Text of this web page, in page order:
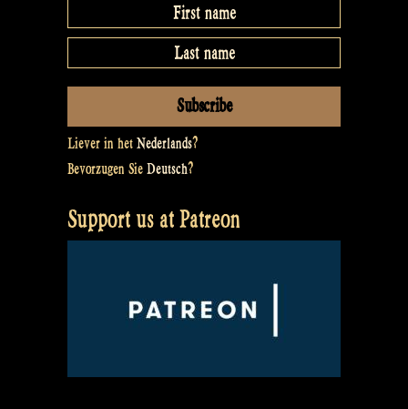
Liever in het Nederlands?
Bevorzugen Sie Deutsch?
Support us at Patreon